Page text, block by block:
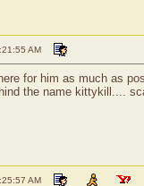
AM
for him as much as
the name kittykill....
AM